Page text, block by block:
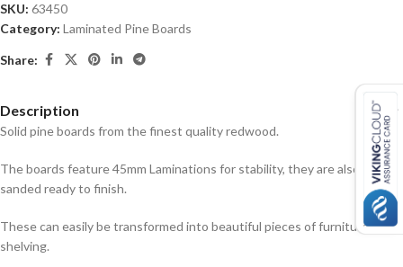
SKU: 63450
Category: Laminated Pine Boards
Share:
Description
Solid pine boards from the finest quality redwood.
The boards feature 45mm Laminations for stability, they are also
sanded ready to finish.
These can easily be transformed into beautiful pieces of furniture or
shelving.